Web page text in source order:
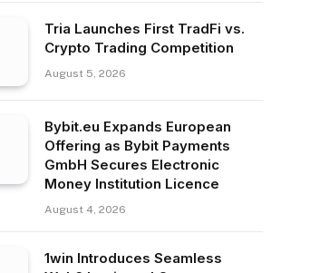
Tria Launches First TradFi vs.
Crypto Trading Competition
August 5, 2026
Bybit.eu Expands European
Offering as Bybit Payments
GmbH Secures Electronic
Money Institution Licence
August 4, 2026
1win Introduces Seamless